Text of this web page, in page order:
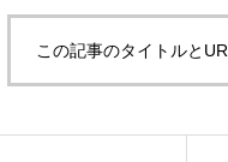
この記事のタイトルと